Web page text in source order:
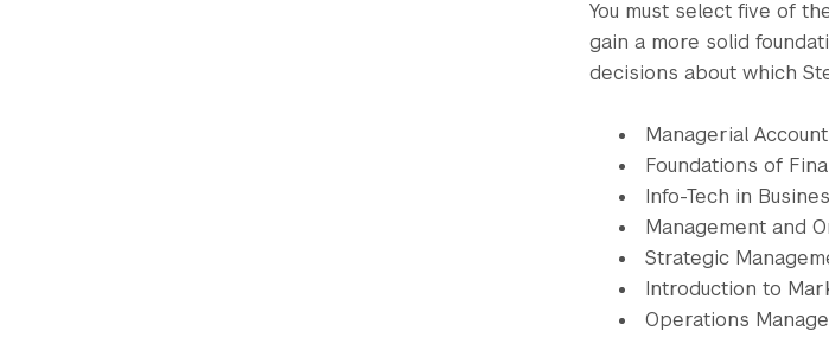
You must select five of
gain a more solid
decisions about which
Managerial
Foundations of
Info-Tech in
Management and
Strategic
Introduction to
Operations